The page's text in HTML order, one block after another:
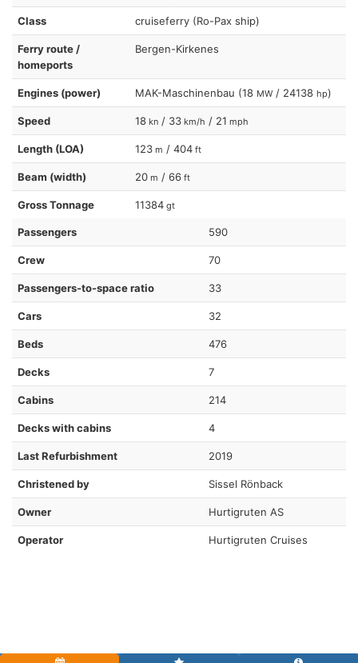
Class cruiseferry (Ro-Pax ship)
Ferry route /
homeports
Bergen-Kirkenes
Engines (power) MAK-Maschinenbau (18 MW / 24138 hp)
Speed 18 kn / 33 km/h / 21 mph
Length (LOA) 123 m / 404 ft
Beam (width) 20 m / 66 ft
Gross Tonnage 11384 gt
Passengers 590
Crew 70
Passengers-to-space ratio 33
Cars 32
Beds 476
Decks 7
Cabins 214
Decks with cabins 4
Last Refurbishment 2019
Christened by Sissel Rönback
Owner Hurtigruten AS
Operator Hurtigruten Cruises